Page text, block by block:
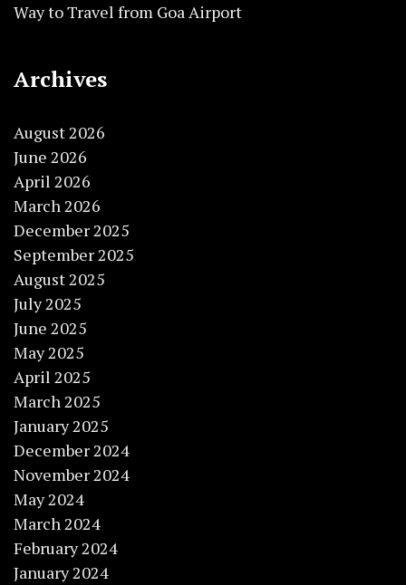
Way to Travel from Goa Airport
Archives
August 2026
June 2026
April 2026
March 2026
December 2025
September 2025
August 2025
July 2025
June 2025
May 2025
April 2025
March 2025
January 2025
December 2024
November 2024
May 2024
March 2024
February 2024
January 2024